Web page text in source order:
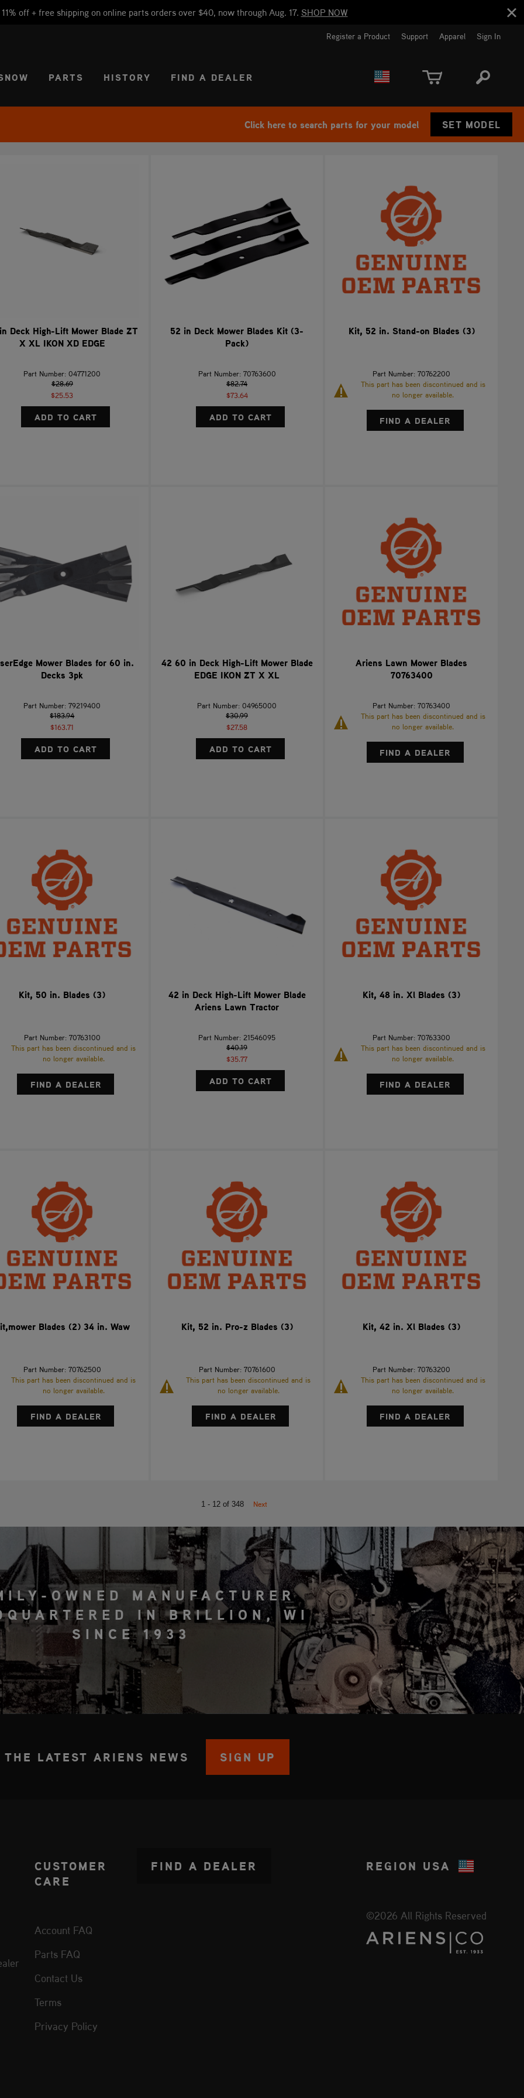
off + free shipping on online parts orders over $40, now through Aug. 17. SHOP NOW
Register a Product Support Apparel Sign In
PARTS HISTORY FIND A DEALER
Click here to search parts for your model SET MODEL
Deck High-Lift Mower Blade ZT
X XL IKON XD EDGE
Part Number: 04771200
$28.69
$25.53
52 in Deck Mower Blades Kit (3-
Pack)
Part Number: 70763600
$82.74
$73.64
Kit, 52 in. Stand-on Blades (3)
Part Number: 70762200
This part has been discontinued and is
no longer available.
FIND A DEALER
Mower Blades for 60 in.
Decks 3pk
Part Number: 79219400
$183.94
$163.71
42 60 in Deck High-Lift Mower Blade
EDGE IKON ZT X XL
Part Number: 04965000
$30.99
$27.58
Ariens Lawn Mower Blades
70763400
Part Number: 70763400
This part has been discontinued and is
no longer available.
FIND A DEALER
Kit, 50 in. Blades (3)
Part Number: 70763100
This part has been discontinued and is
no longer available.
FIND A DEALER
42 in Deck High-Lift Mower Blade
Ariens Lawn Tractor
Part Number: 21546095
$40.19
$35.77
Kit, 48 in. Xl Blades (3)
Part Number: 70763300
This part has been discontinued and is
no longer available.
FIND A DEALER
Blades (2) 34 in. Waw
Part Number: 70762500
This part has been discontinued and is
no longer available.
FIND A DEALER
Kit, 52 in. Pro-z Blades (3)
Part Number: 70761600
This part has been discontinued and is
no longer available.
FIND A DEALER
Kit, 42 in. Xl Blades (3)
Part Number: 70763200
This part has been discontinued and is
no longer available.
FIND A DEALER
1 - 12 of 348 Next
OWNED MANUFACTURER
IN BRILLION, WI
SINCE 1933
THE LATEST ARIENS NEWS SIGN UP
CUSTOMER
CARE
Account FAQ
Parts FAQ
Contact Us
Terms
Privacy Policy
FIND A DEALER REGION USA
©2026 All Rights Reserved